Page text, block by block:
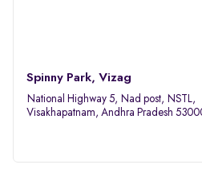
Spinny Park, Vizag
National Highway 5, Nad post, NSTL,
Visakhapatnam, Andhra Pradesh